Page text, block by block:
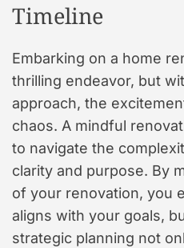
Timeline
Embarking on a home
thrilling endeavor, but
approach, the
chaos. A mindful
to navigate the
clarity and purpose. By
of your renovation, you
aligns with your goals,
strategic planning not